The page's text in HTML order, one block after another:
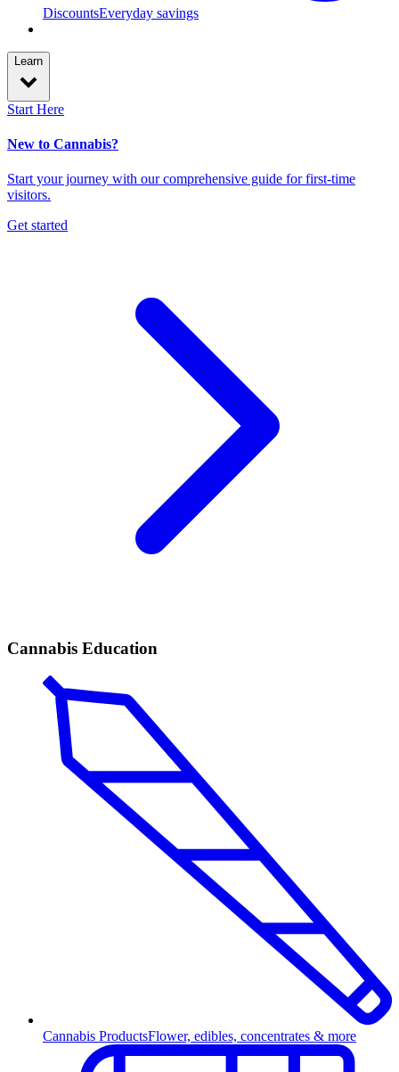
DiscountsEveryday savings
Learn
Start Here
New to Cannabis?
Start your journey with our comprehensive guide for first-time
visitors.
Get started
Cannabis Education
Cannabis ProductsFlower, edibles, concentrates & more